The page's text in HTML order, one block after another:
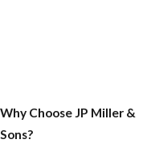
homeowners notice a
problem. Because
Why Choose JP Miller &
Sons?